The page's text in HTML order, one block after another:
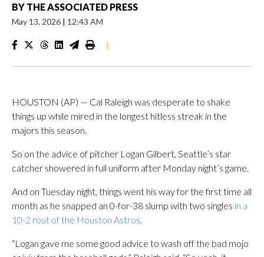
BY THE ASSOCIATED PRESS
May 13, 2026 | 12:43 AM
|
HOUSTON (AP) — Cal Raleigh was desperate to shake
things up while mired in the longest hitless streak in the
majors this season.
So on the advice of pitcher Logan Gilbert, Seattle’s star
catcher showered in full uniform after Monday night’s game.
And on Tuesday night, things went his way for the first time all
month as he snapped an 0-for-38 slump with two singles in a
10-2 rout of the Houston Astros
“Logan gave me some good advice to wash off the bad mojo